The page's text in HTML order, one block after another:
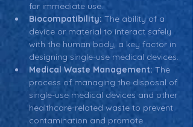
for immediate use.
Biocompatibility: The ability of a
device or material to interact safely
with the human body, a key factor in
designing single-use medical devices.
Medical Waste Management: The
process of managing the disposal of
single-use medical devices and other
healthcare-related waste to prevent
contamination and promote